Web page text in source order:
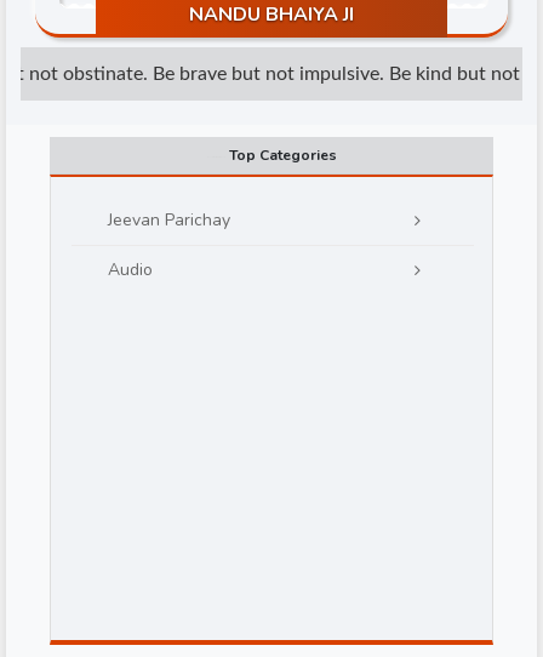
NANDU BHAIYA JI
not obstinate. Be brave but not impulsive. Be kind but not
Top Categories
Jeevan Parichay
Audio